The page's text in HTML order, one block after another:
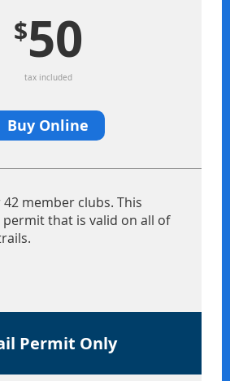
$50
tax included
Buy Online
member clubs. This
that is valid on all of
Permit Only